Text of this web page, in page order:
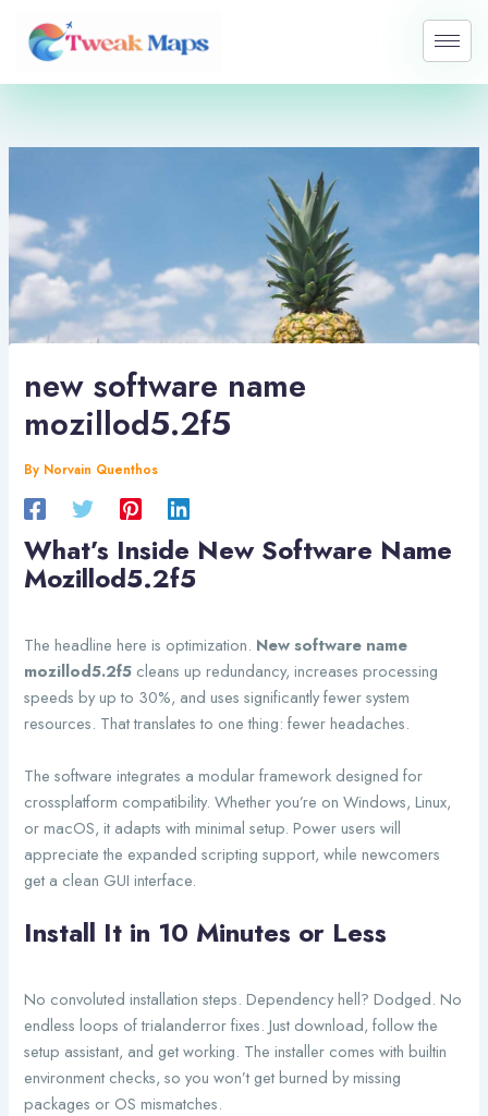
content
new software name
mozillod5.2f5
By Norvain Quenthos
What’s Inside New Software Name
Mozillod5.2f5
The headline here is optimization. New software name
mozillod5.2f5 cleans up redundancy, increases processing
speeds by up to 30%, and uses significantly fewer system
resources. That translates to one thing: fewer headaches.
The software integrates a modular framework designed for
crossplatform compatibility. Whether you’re on Windows, Linux,
or macOS, it adapts with minimal setup. Power users will
appreciate the expanded scripting support, while newcomers
get a clean GUI interface.
Install It in 10 Minutes or Less
No convoluted installation steps. Dependency hell? Dodged. No
endless loops of trialanderror fixes. Just download, follow the
setup assistant, and get working. The installer comes with builtin
environment checks, so you won’t get burned by missing
packages or OS mismatches.